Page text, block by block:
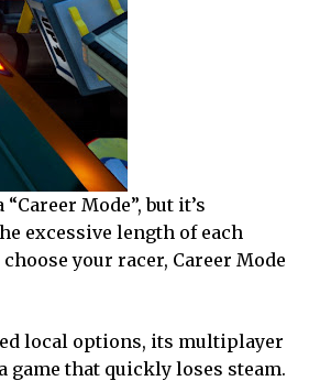
Mode”, but it’s
excessive length of each
your racer, Career Mode
local options, its multiplayer
game that quickly loses steam.